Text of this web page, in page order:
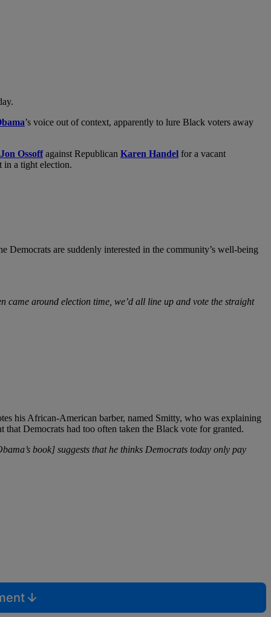
’s voice out of context, apparently to lure Black voters away
Jon Ossoffagainst Republican Karen Handel for a vacant
in a tight election.
are suddenly interested in the community’s well-being
around election time, we’d all line up and vote the straight
his African-American barber, named Smitty, who was explaining
that Democrats had too often taken the Black vote for granted.
book] suggests that he thinks Democrats today only pay